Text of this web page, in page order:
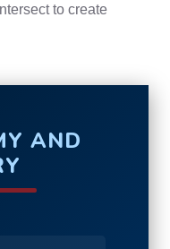
to create
AND